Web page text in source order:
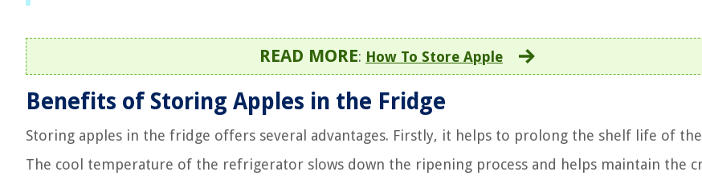
READ MORE: How To Store Apple
Benefits of Storing Apples in the Fridge
Storing apples in the fridge offers several advantages. Firstly, it helps to prolong the shelf life of the
The cool temperature of the refrigerator slows down the ripening process and helps maintain the